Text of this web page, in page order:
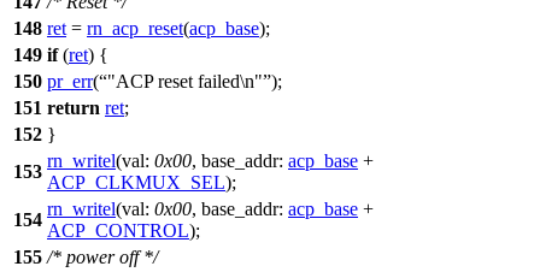
148 ret = rn_acp_reset(acp_base);
149 if(ret) {
150 pr_err( "ACP reset failed\n" );
151 return ret;
152 }
153
rn_writel(val: 0x00, base_addr: acp_base +
ACP_CLKMUX_SEL);
154
rn_writel(val: 0x00, base_addr: acp_base +
ACP_CONTROL);
155 /* power off */